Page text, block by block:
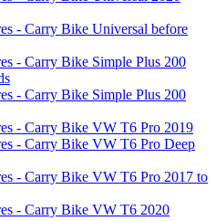
- Carry Bike Universal before
- Carry Bike Simple Plus 200
- Carry Bike Simple Plus 200
- Carry Bike VW T6 Pro 2019
- Carry Bike VW T6 Pro Deep
- Carry Bike VW T6 Pro 2017 to
- Carry Bike VW T6 2020